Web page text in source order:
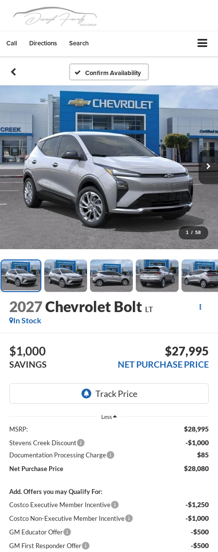
Call Directions Search
Confirm Availability
1 / 58
2027Chevrolet Bolt LT
In Stock
$1,000
SAVINGS
$27,995
NET PURCHASE PRICE
Less
MSRP: $28,995
Stevens Creek Discount -$1,000
Documentation Processing Charge $85
Net Purchase Price $28,080
Add. Offers you may Qualify For:
Costco Executive Member Incentive
-$1,250
Costco Non-Executive Member Incentive -$1,000
GM Educator Offer -$500
GM First Responder Offer -$500